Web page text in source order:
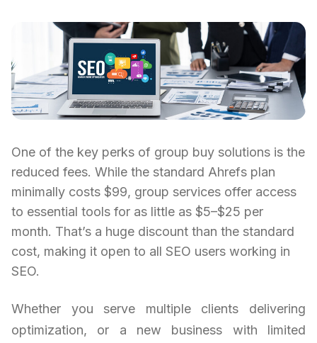
One of the key perks of group buy solutions is the
reduced fees. While the standard Ahrefs plan
minimally costs $99, group services offer access
to essential tools for as little as $5–$25 per
month. That’s a huge discount than the standard
cost, making it open to all SEO users working in
SEO.
Whether you serve multiple clients delivering
optimization, or a new business with limited